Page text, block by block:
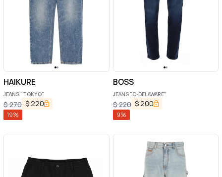
HAIKURE
JEANS "TOKYO"
$270 $220
19%
BOSS
JEANS "C-DELAWARE"
$220 $200
9%